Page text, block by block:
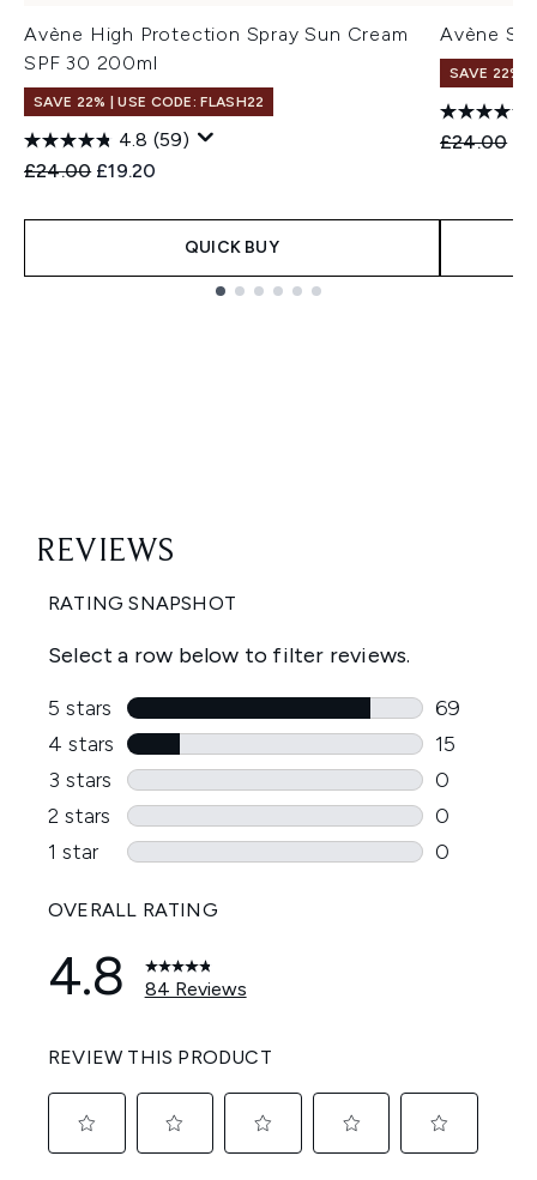
Avène High Protection Spray Sun Cream
SPF 30 200ml
SAVE 22% | USE CODE: FLASH22
4.8 (59)
Recommended Retail Price:
£24.00 Current price:
£19.20
QUICK BUY
Avène
SAVE 22% |
£24.00